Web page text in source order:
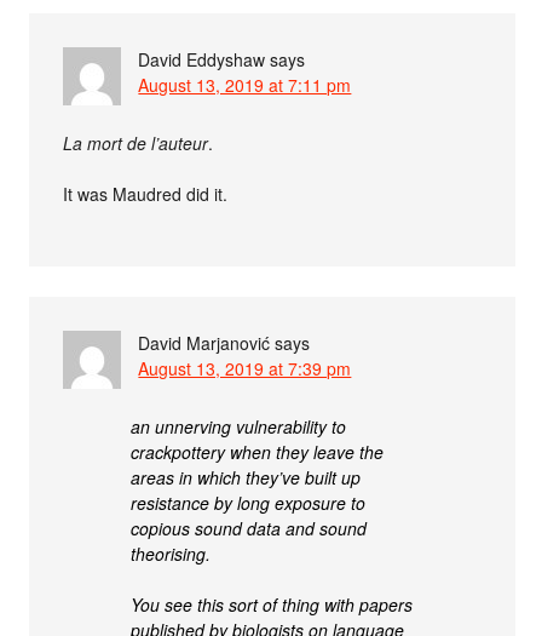
David Eddyshaw says
August 13, 2019 at 7:11 pm
La mort de l’auteur.
It was Maudred did it.
David Marjanović says
August 13, 2019 at 7:39 pm
an unnerving vulnerability to
crackpottery when they leave the
areas in which they’ve built up
resistance by long exposure to
copious sound data and sound
theorising.
You see this sort of thing with papers
published by biologists on language